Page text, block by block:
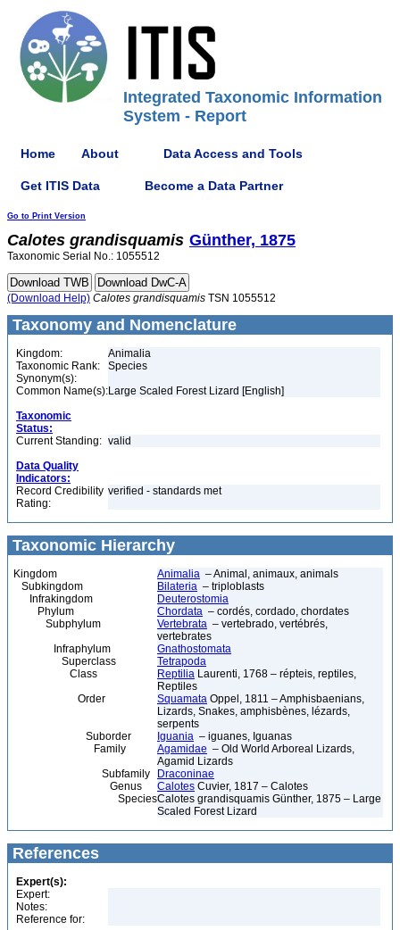
Integrated Taxonomic Information
System - Report
Home About Data Access and Tools
Get ITIS Data Become a Data Partner
Go to Print Version
Calotes grandisquamis Günther, 1875
Taxonomic Serial No.: 1055512
(Download Help) Calotes grandisquamis TSN 1055512
Taxonomy and Nomenclature
Kingdom:
Animalia
Taxonomic Rank:
Species
Synonym(s):
Common Name(s):Large Scaled Forest Lizard [English]
Taxonomic
Status:
Current Standing: valid
Data Quality
Indicators:
Record Credibility
Rating:
verified - standards met
Taxonomic Hierarchy
Kingdom Animalia – Animal, animaux, animals
Subkingdom
Bilateria – triploblasts
Infrakingdom
Deuterostomia
Phylum
Chordata – cordés, cordado, chordates
Subphylum
Vertebrata – vertebrado, vertébrés,
vertebrates
Infraphylum
Gnathostomata
Superclass
Tetrapoda
Class
Reptilia Laurenti, 1768 – répteis, reptiles,
Reptiles
Order
Squamata Oppel, 1811 – Amphisbaenians,
Lizards, Snakes, amphisbènes, lézards,
serpents
Suborder
Iguania – iguanes, Iguanas
Family
Agamidae – Old World Arboreal Lizards,
Agamid Lizards
Subfamily
Draconinae
Genus
Calotes Cuvier, 1817 – Calotes
SpeciesCalotes grandisquamis Günther, 1875 – Large
Scaled Forest Lizard
References
Expert(s):
Expert:
Notes:
Reference for: